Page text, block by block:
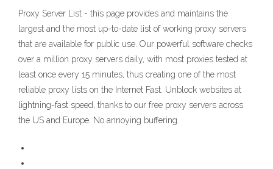
Proxy Server List - this page provides and maintains the
largest and the most up-to-date list of working proxy servers
that are available for public use. Our powerful software checks
over a million proxy servers daily, with most proxies tested at
least once every 15 minutes, thus creating one of the most
reliable proxy lists on the Internet Fast. Unblock websites at
lightning-fast speed, thanks to our free proxy servers across
the US and Europe. No annoying buffering.